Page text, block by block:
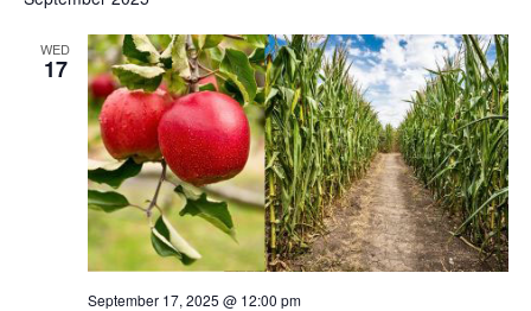
e
n
t
s
s
c
h
e
n
t
v
i
e
w
e
WED
17
September 17, 2025 @ 12:00 pm